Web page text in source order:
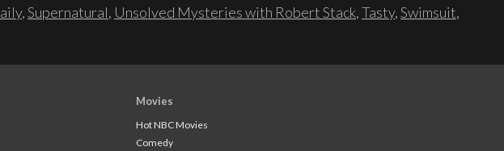
,Supernatural, Unsolved Mysteries with Robert Stack,Tasty,Swimsuit,
Movies
Hot NBC Movies
Comedy